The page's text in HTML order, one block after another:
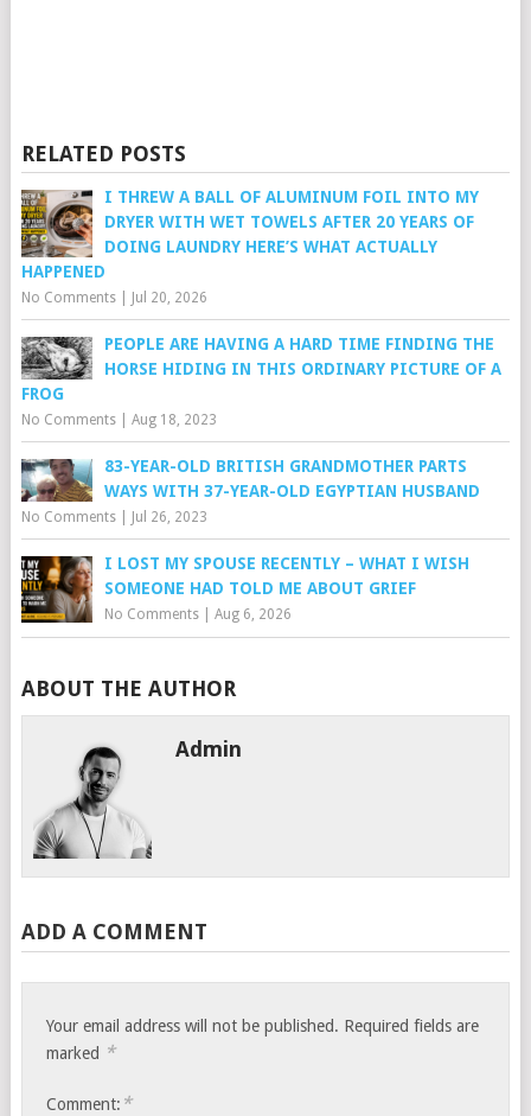
RELATED POSTS
I THREW A BALL OF ALUMINUM FOIL INTO MY
DRYER WITH WET TOWELS AFTER 20 YEARS OF
DOING LAUNDRY HERE’S WHAT ACTUALLY
HAPPENED
No Comments| Jul 20, 2026
PEOPLE ARE HAVING A HARD TIME FINDING THE
HORSE HIDING IN THIS ORDINARY PICTURE OF A
FROG
No Comments| Aug 18, 2023
83-YEAR-OLD BRITISH GRANDMOTHER PARTS
WAYS WITH 37-YEAR-OLD EGYPTIAN HUSBAND
No Comments| Jul 26, 2023
I LOST MY SPOUSE RECENTLY – WHAT I WISH
SOMEONE HAD TOLD ME ABOUT GRIEF
No Comments| Aug 6, 2026
ABOUT THE AUTHOR
Admin
ADD A COMMENT
Your email address will not be published. Required fields are
marked *
Comment: *